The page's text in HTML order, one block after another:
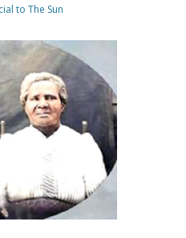
to The Sun